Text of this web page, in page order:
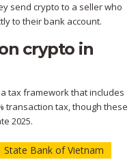
send crypto to a seller who
to their bank account.
crypto in
tax framework that includes
transaction tax, though these
2025.
State Bank of Vietnam